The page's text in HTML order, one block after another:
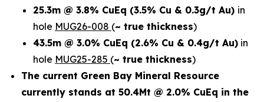
25.3m @ 3.8% CuEq (3.5% Cu & 0.3g/t Au) in
hole MUG26-008 (~ true thickness)
43.5m @ 3.0% CuEq (2.6% Cu & 0.4g/t Au) in
hole MUG25-285 (~ true thickness)
The current Green Bay Mineral Resource
currently stands at 50.4Mt @ 2.0% CuEq in the